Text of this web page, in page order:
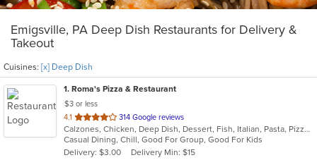
Emigsville, PA Deep Dish Restaurants for Delivery &
Takeout
Cuisines: [x] Deep Dish
1. Roma's Pizza & Restaurant
$3 or less
4.1 out
of
5
stars.
314 Google reviews
Calzones, Chicken, Deep Dish, Dessert, Fish, Italian, Pasta, Pizza, Salads, Sandwiches, Seafood, Soup, Subs, Wings, Wraps
Casual Dining, Chill, Good For Group, Good For Kids
Delivery: $3.00
Delivery Min: $15